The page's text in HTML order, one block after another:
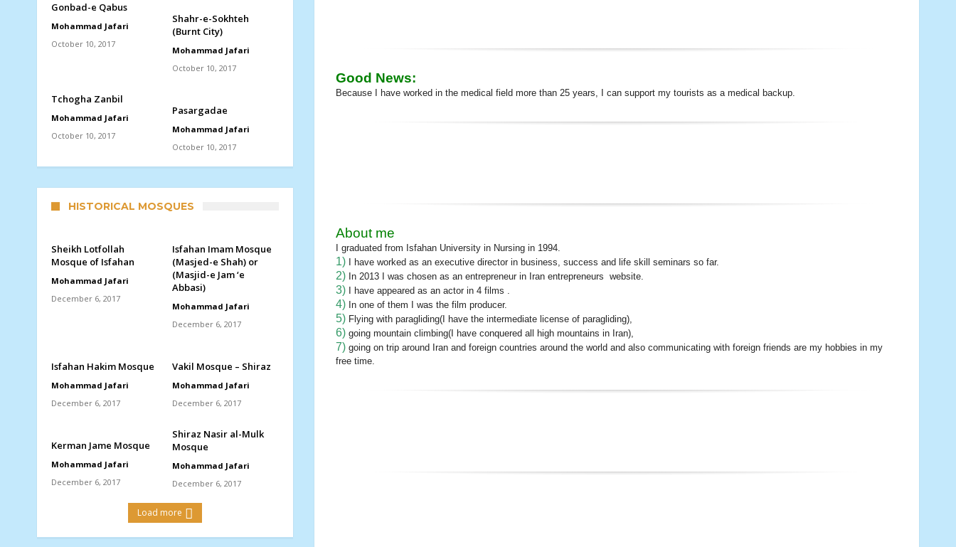
Good News:
Because I have worked in the medical field more than 25 years, I can support my tourists as a medical backup.
About me
I graduated from Isfahan University in Nursing in 1994.
1) I have worked as an executive director in business, success and life skill seminars so far.
2) In 2013 I was chosen as an entrepreneur in Iran entrepreneurs website.
3) I have appeared as an actor in 4 films .
4) In one of them I was the film producer.
5) Flying with paragliding(I have the intermediate license of paragliding),
6) going mountain climbing(I have conquered all high mountains in Iran),
7) going on trip around Iran and foreign countries around the world and also communicating with foreign friends are my hobbies in my
free time.
Gonbad-e Qabus
Mohammad Jafari
October 10, 2017
Shahr-e-Sokhteh
(Burnt City)
Mohammad Jafari
October 10, 2017
Tchogha Zanbil
Mohammad Jafari
October 10, 2017
Pasargadae
Mohammad Jafari
October 10, 2017
HISTORICAL MOSQUES
Sheikh Lotfollah
Mosque of Isfahan
Mohammad Jafari
December 6, 2017
Isfahan Imam Mosque
(Masjed-e Shah) or
(Masjid-e Jam ‘e
Abbasi)
Mohammad Jafari
December 6, 2017
Isfahan Hakim Mosque
Mohammad Jafari
December 6, 2017
Vakil Mosque – Shiraz
Mohammad Jafari
December 6, 2017
Kerman Jame Mosque
Mohammad Jafari
December 6, 2017
Shiraz Nasir al-Mulk
Mosque
Mohammad Jafari
December 6, 2017
Load more